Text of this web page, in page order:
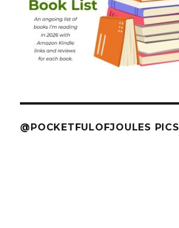
@POCKETFULOFJOULES PICS